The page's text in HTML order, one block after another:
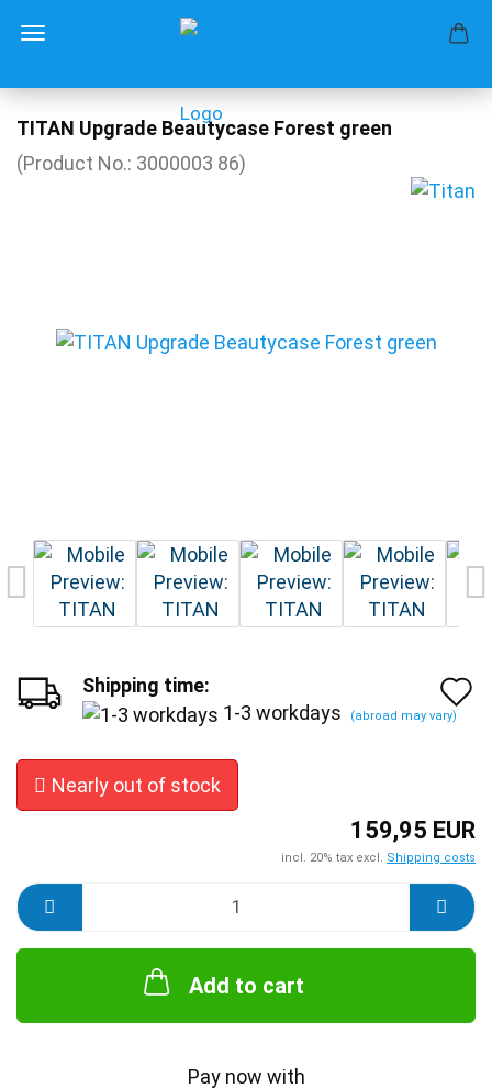
TITAN Upgrade Beautycase Forest green
(Product No.: 3000003 86)
Shipping time:
1-3 workdays
(abroad may vary)
Nearly out of stock
159,95 EUR
incl. 20% tax excl. Shipping costs
Add to cart
Pay now with